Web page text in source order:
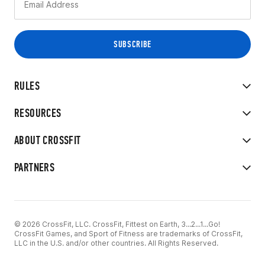
RULES
RESOURCES
ABOUT CROSSFIT
PARTNERS
© 2026 CrossFit, LLC. CrossFit, Fittest on Earth, 3...2...1...Go!
CrossFit Games, and Sport of Fitness are trademarks of CrossFit,
LLC in the U.S. and/or other countries. All Rights Reserved.